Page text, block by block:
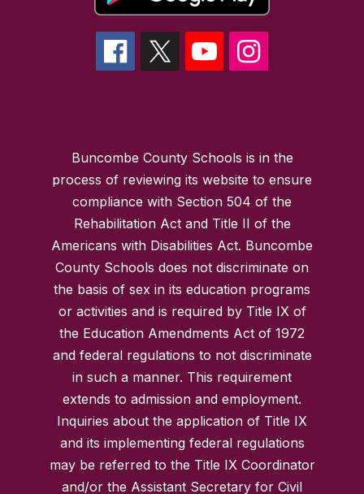
Buncombe County Schools is in the
process of reviewing its website to ensure
compliance with Section 504 of the
Rehabilitation Act and Title II of the
Americans with Disabilities Act. Buncombe
County Schools does not discriminate on
the basis of sex in its education programs
or activities and is required by Title IX of
the Education Amendments Act of 1972
and federal regulations to not discriminate
in such a manner. This requirement
extends to admission and employment.
Inquiries about the application of Title IX
and its implementing federal regulations
may be referred to the Title IX Coordinator
and/or the Assistant Secretary for Civil